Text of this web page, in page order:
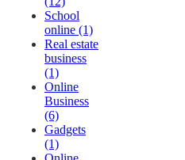
School
online (1)
Real estate
business
(1)
Online
Business
(6)
Gadgets
(1)